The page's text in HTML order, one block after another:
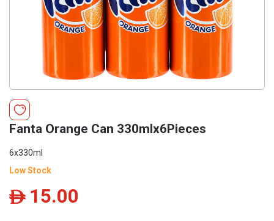
Fanta Orange Can 330mlx6Pieces
6x330ml
Low Stock
ê 15.00